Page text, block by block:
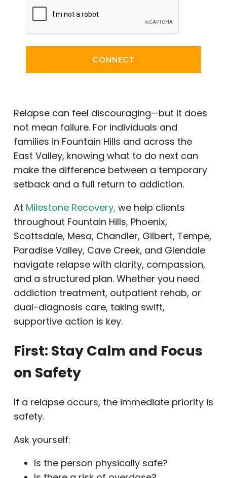
CONNECT
Relapse can feel discouraging—but it does
not mean failure. For individuals and
families in Fountain Hills and across the
East Valley, knowing what to do next can
make the difference between a temporary
setback and a full return to addiction.
At Milestone Recovery, we help clients
throughout Fountain Hills, Phoenix,
Scottsdale, Mesa, Chandler, Gilbert, Tempe,
Paradise Valley, Cave Creek, and Glendale
navigate relapse with clarity, compassion,
and a structured plan. Whether you need
addiction treatment, outpatient rehab, or
dual-diagnosis care, taking swift,
supportive action is key.
First: Stay Calm and Focus
on Safety
If a relapse occurs, the immediate priority is
safety.
Ask yourself:
Is the person physically safe?